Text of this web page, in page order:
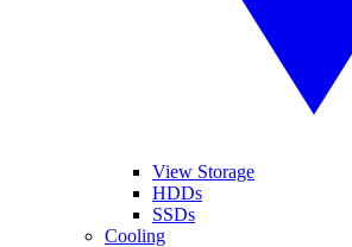
View Storage
HDDs
SSDs
Cooling